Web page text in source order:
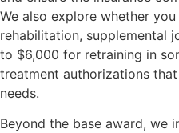
We also explore whether
rehabilitation, supplemental
to $6,000 for retraining in
treatment authorizations
needs.
Beyond the base award, we